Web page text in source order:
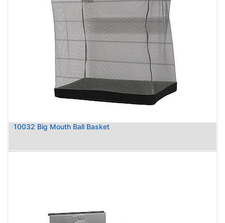
10032 Big Mouth Ball Basket